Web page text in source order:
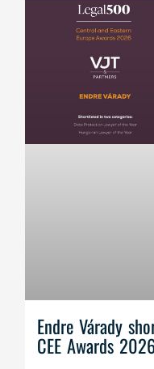
Endre Várady
CEE Awards